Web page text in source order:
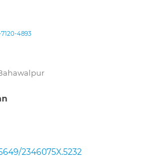
4893
2346075X.5232